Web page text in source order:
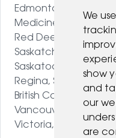
We
show
and
our
are
Edmonton, AB
Medicine Hat, AB
Red Deer, AB
Saskatchewan
Saskatoon, SK
Regina, SK
British Columbia
Vancouver, BC
Victoria, BC